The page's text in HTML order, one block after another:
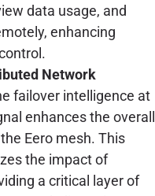
data usage, and
enhancing
Network
failover intelligence at
enhances the overall
Eero mesh. This
the impact of
a critical layer of